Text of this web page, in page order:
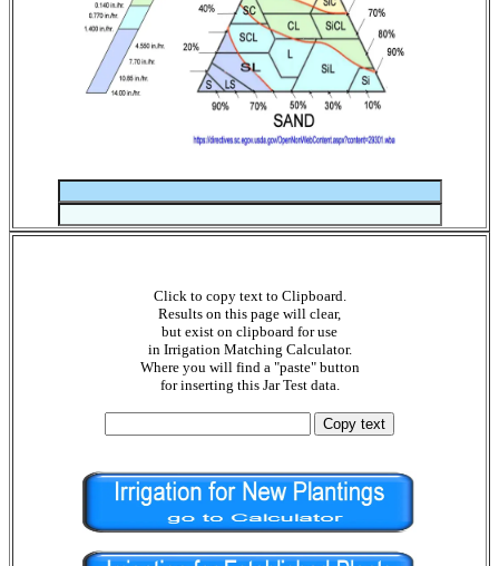
Click to copy text to Clipboard.
Results on this page will clear,
but exist on clipboard for use
in Irrigation Matching Calculator.
Where you will find a "paste" button
for inserting this Jar Test data.
Copy text